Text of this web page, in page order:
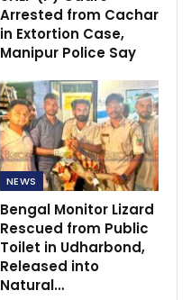
Arrested from Cachar
in Extortion Case,
Manipur Police Say
NEWS
Bengal Monitor Lizard
Rescued from Public
Toilet in Udharbond,
Released into
Natural…